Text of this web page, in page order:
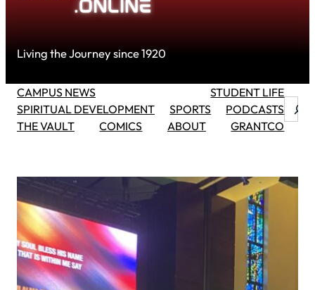
Living the Journey since 1920
CAMPUS NEWS
STUDENT LIFE
SPIRITUAL DEVELOPMENT
SPORTS
PODCASTS
THE VAULT
COMICS ABOUT GRANTCO